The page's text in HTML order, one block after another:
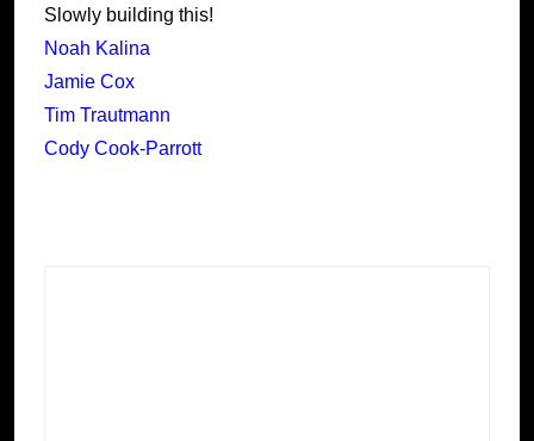
Slowly building this!
Noah Kalina
Jamie Cox
Tim Trautmann
Cody Cook-Parrott